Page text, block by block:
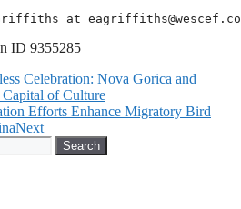
at
ID 9355285
Celebration: Nova Gorica and
of Culture
Efforts Enhance Migratory Bird
Next
Search